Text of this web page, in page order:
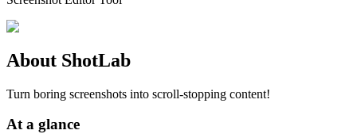
About ShotLab
Turn boring screenshots into scroll-stopping content!
At a glance